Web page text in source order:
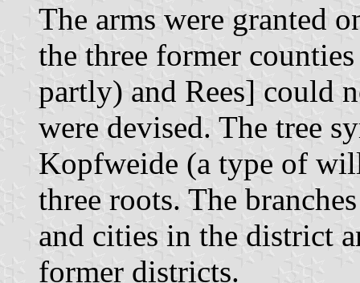
The arms were granted
the three former
partly) and Rees] could
were devised. The tree
Kopfweide (a type of
three roots. The
and cities in the district
former districts.